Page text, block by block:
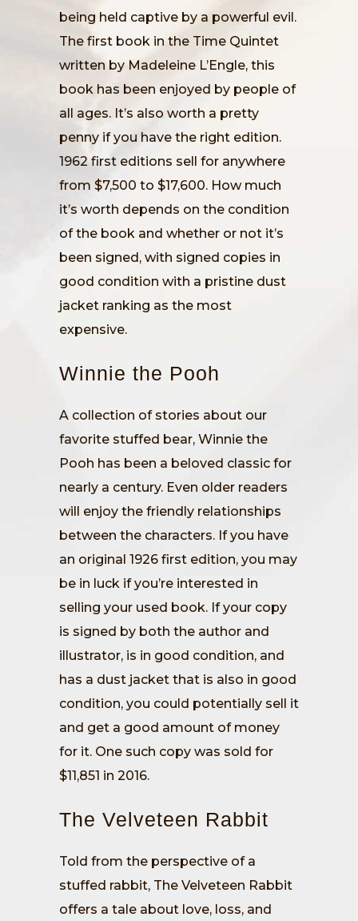
being held captive by a powerful evil.
The first book in the Time Quintet
written by Madeleine L’Engle, this
book has been enjoyed by people of
all ages. It’s also worth a pretty
penny if you have the right edition.
1962 first editions sell for anywhere
from $7,500 to $17,600. How much
it’s worth depends on the condition
of the book and whether or not it’s
been signed, with signed copies in
good condition with a pristine dust
jacket ranking as the most
expensive.
Winnie the Pooh
A collection of stories about our
favorite stuffed bear, Winnie the
Pooh has been a beloved classic for
nearly a century. Even older readers
will enjoy the friendly relationships
between the characters. If you have
an original 1926 first edition, you may
be in luck if you’re interested in
selling your used book. If your copy
is signed by both the author and
illustrator, is in good condition, and
has a dust jacket that is also in good
condition, you could potentially sell it
and get a good amount of money
for it. One such copy was sold for
$11,851 in 2016.
The Velveteen Rabbit
Told from the perspective of a
stuffed rabbit, The Velveteen Rabbit
offers a tale about love, loss, and